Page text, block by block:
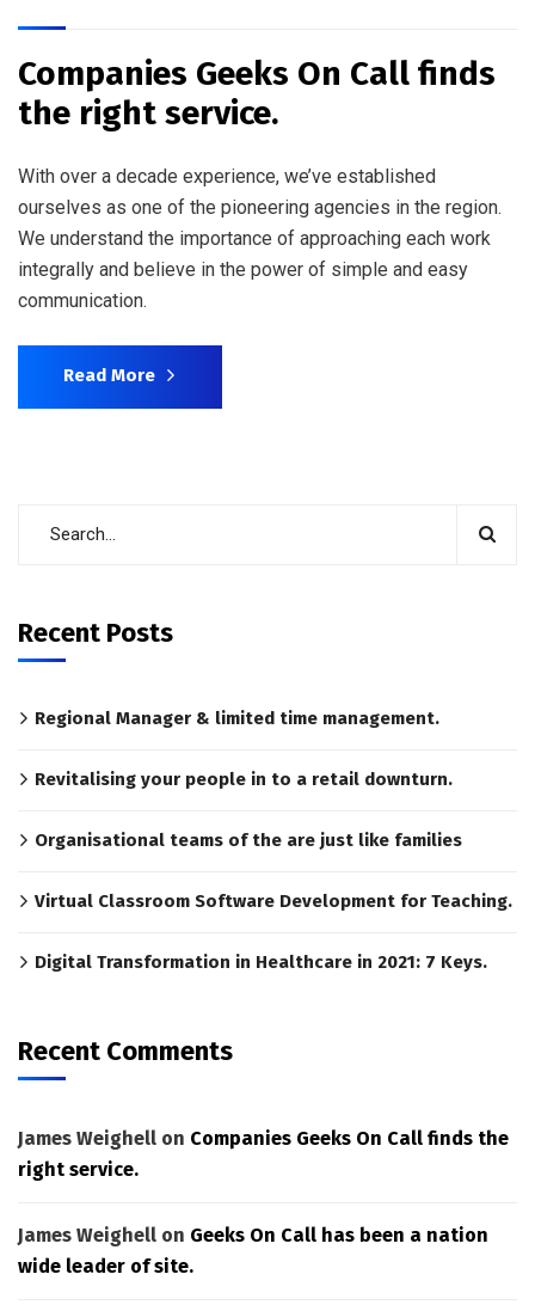
Companies Geeks On Call finds
the right service.
With over a decade experience, we’ve established
ourselves as one of the pioneering agencies in the region.
We understand the importance of approaching each work
integrally and believe in the power of simple and easy
communication.
Read More
Recent Posts
Regional Manager & limited time management.
Revitalising your people in to a retail downturn.
Organisational teams of the are just like families
Virtual Classroom Software Development for Teaching.
Digital Transformation in Healthcare in 2021: 7 Keys.
Recent Comments
James Weighell on Companies Geeks On Call finds the
right service.
James Weighell on Geeks On Call has been a nation
wide leader of site.